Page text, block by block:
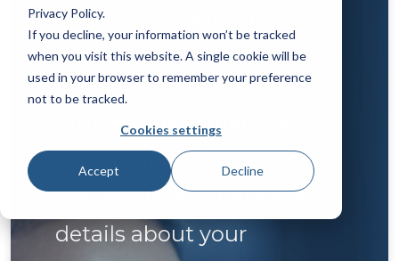
Privacy Policy.
If you decline, your information won’t be tracked
when you visit this website. A single cookie will be
used in your browser to remember your preference
not to be tracked.
Cookies settings
Accept Decline
Grow Your Supply with
NextPax
Interested in adding
professionally managed
accommodations to your
marketplace? Share a few
details about your